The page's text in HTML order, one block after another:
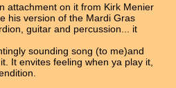
attachment on it from Kirk Menier
his version of the Mardi Gras
guitar and percussion... it
sounding song (to me)and
It envites feeling when ya play it,